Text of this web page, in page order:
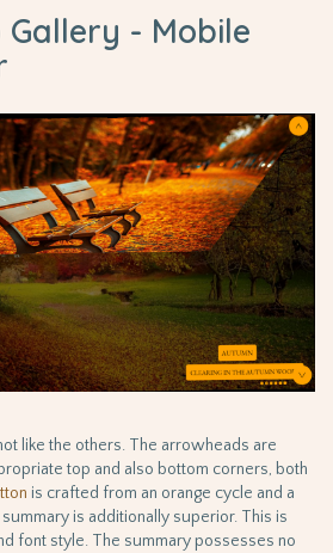
- Mobile
like the others. The arrowheads are
top and also bottom corners, both
is crafted from an orange cycle and a
is additionally superior. This is
font style. The summary possesses no